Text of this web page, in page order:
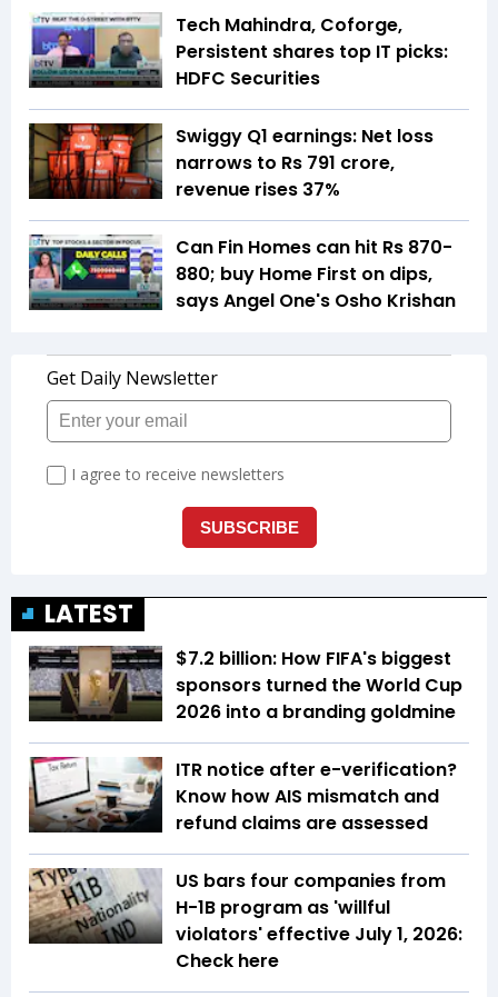
Tech Mahindra, Coforge,
Persistent shares top IT picks:
HDFC Securities
Swiggy Q1 earnings: Net loss
narrows to Rs 791 crore,
revenue rises 37%
Can Fin Homes can hit Rs 870-
880; buy Home First on dips,
says Angel One's Osho Krishan
LATEST
$7.2 billion: How FIFA's biggest
sponsors turned the World Cup
2026 into a branding goldmine
ITR notice after e-verification?
Know how AIS mismatch and
refund claims are assessed
US bars four companies from
H-1B program as 'willful
violators' effective July 1, 2026:
Check here